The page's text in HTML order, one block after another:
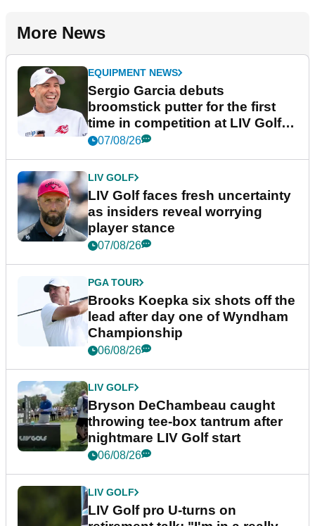
More News
EQUIPMENT NEWS
Sergio Garcia debuts
broomstick putter for the first
time in competition at LIV Golf
New York
07/08/26
LIV GOLF
LIV Golf faces fresh uncertainty
as insiders reveal worrying
player stance
07/08/26
PGA TOUR
Brooks Koepka six shots off the
lead after day one of Wyndham
Championship
06/08/26
LIV GOLF
Bryson DeChambeau caught
throwing tee-box tantrum after
nightmare LIV Golf start
06/08/26
LIV GOLF
LIV Golf pro U-turns on